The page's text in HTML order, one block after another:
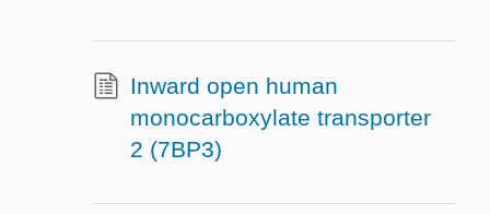
Inward open human
monocarboxylate transporter
2 (7BP3)